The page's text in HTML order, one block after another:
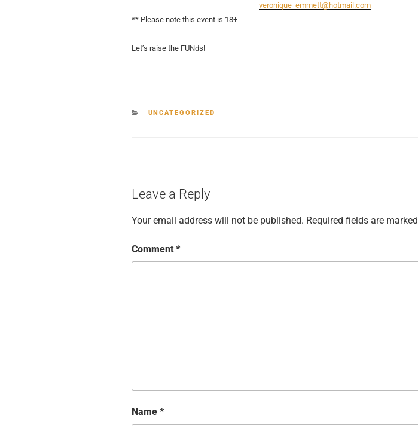
veronique_emmett@hotmail.com
** Please note this event is 18+
Let’s raise the FUNds!
CATEGORIES
UNCATEGORIZED
Leave a Reply
Your email address will not be published. Required fields are marked
Comment*
Name *